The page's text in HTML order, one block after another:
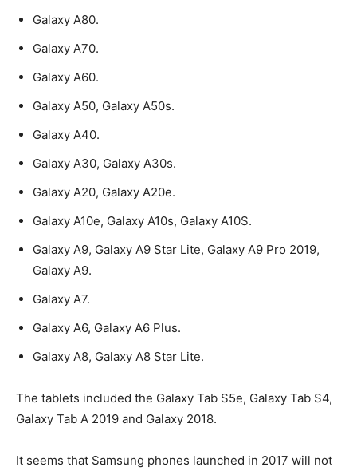
Galaxy A80.
Galaxy A70.
Galaxy A60.
Galaxy A50, Galaxy A50s.
Galaxy A40.
Galaxy A30, Galaxy A30s.
Galaxy A20, Galaxy A20e.
Galaxy A10e, Galaxy A10s, Galaxy A10S.
Galaxy A9, Galaxy A9 Star Lite, Galaxy A9 Pro 2019,
Galaxy A9.
Galaxy A7.
Galaxy A6, Galaxy A6 Plus.
Galaxy A8, Galaxy A8 Star Lite.
The tablets included the Galaxy Tab S5e, Galaxy Tab S4,
Galaxy Tab A 2019 and Galaxy 2018.
It seems that Samsung phones launched in 2017 will not